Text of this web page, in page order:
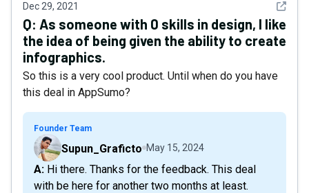
Dec 29, 2021 See
Q: As someone with 0 skills in design, I like
the idea of being given the ability to create
infographics.
So this is a very cool product. Until when do you have
this deal in AppSumo?
Founder Team
Supun_Graficto May 15, 2024
A: Hi there. Thanks for the feedback. This deal
with be here for another two months at least.